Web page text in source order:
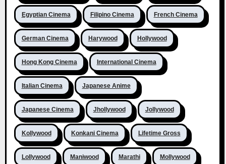
Egyptian Cinema Filipino Cinema French Cinema
German Cinema Harywood Hollywood
Hong Kong Cinema International Cinema
Italian Cinema Japanese Anime
Japanese Cinema Jhollywood Jollywood
Kollywood Konkani Cinema Lifetime Gross
Lollywood Maniwood Marathi Mollywood